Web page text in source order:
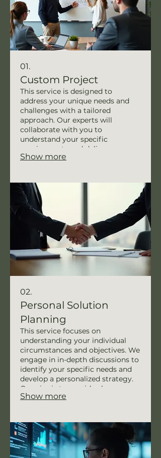
01.
Custom Project
This service is designed to
address your unique needs and
challenges with a tailored
approach. Our experts will
collaborate with you to
understand your specific
requirements and deliver a
solution that perfectly fits your
your desired outcomes. This
bespoke offering guarantees
personalized attention and
maximum impact.
Show more
02.
Personal Solution
Planning
This service focuses on
understanding your individual
circumstances and objectives. We
engage in in-depth discussions to
identify your specific needs and
develop a personalized strategy.
Our aim is to provide clear,
actionable steps to help you
designed just for you.
Show more